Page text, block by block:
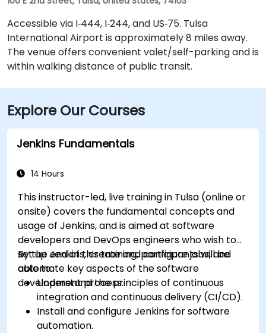
Accessible via I‑444, I‑244, and US‑75. Tulsa
International Airport is approximately 8 miles away.
The venue offers convenient valet/self-parking and is
within walking distance of public transit.
Explore Our Courses
Jenkins Fundamentals
14 Hours
This instructor-led, live training in Tulsa (online or
onsite) covers the fundamental concepts and
usage of Jenkins, and is aimed at software
developers and DevOps engineers who wish to
set up Jenkins, create and configure jobs, and
automate key aspects of the software
development process.
By the end of this training, participants will be
able to:
Understand the principles of continuous
integration and continuous delivery (CI/CD).
Install and configure Jenkins for software
automation.